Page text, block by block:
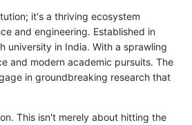
it's a thriving ecosystem
and engineering. Established in
university in India. With a sprawling
and modern academic pursuits. The
in groundbreaking research that
This isn't merely about hitting the